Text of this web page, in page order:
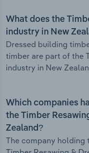
What does the
industry in New
Dressed building
timber are part of the
industry in New
Which companies
the Timber
Zealand?
The company holding